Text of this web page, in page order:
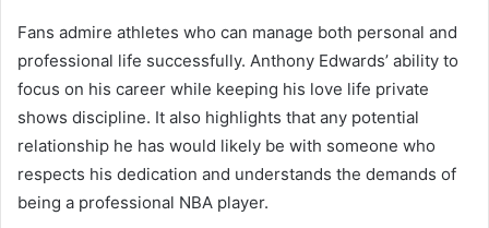
Fans admire athletes who can manage both personal and
professional life successfully. Anthony Edwards’ ability to
focus on his career while keeping his love life private
shows discipline. It also highlights that any potential
relationship he has would likely be with someone who
respects his dedication and understands the demands of
being a professional NBA player.